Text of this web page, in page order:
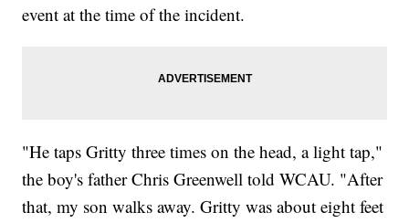
event at the time of the incident.
"He taps Gritty three times on the head, a light tap,"
the boy's father Chris Greenwell told WCAU. "After
that, my son walks away. Gritty was about eight feet